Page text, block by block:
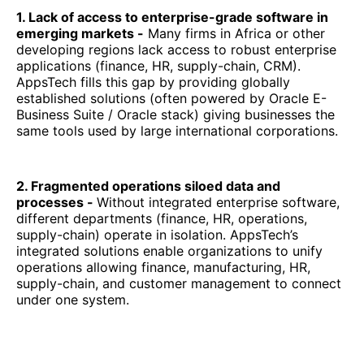
1. Lack of access to enterprise-grade software in
emerging markets - Many firms in Africa or other
developing regions lack access to robust enterprise
applications (finance, HR, supply-chain, CRM).
AppsTech fills this gap by providing globally
established solutions (often powered by Oracle E-
Business Suite / Oracle stack) giving businesses the
same tools used by large international corporations.
2. Fragmented operations siloed data and
processes - Without integrated enterprise software,
different departments (finance, HR, operations,
supply-chain) operate in isolation. AppsTech’s
integrated solutions enable organizations to unify
operations allowing finance, manufacturing, HR,
supply-chain, and customer management to connect
under one system.